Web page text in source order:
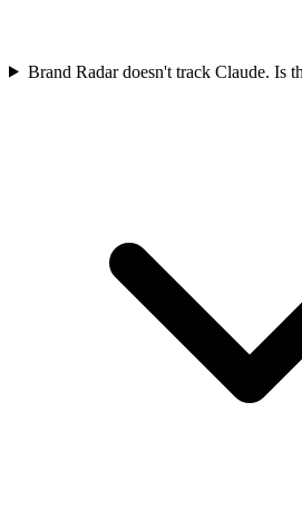
Brand Radar doesn't track Claude. Is